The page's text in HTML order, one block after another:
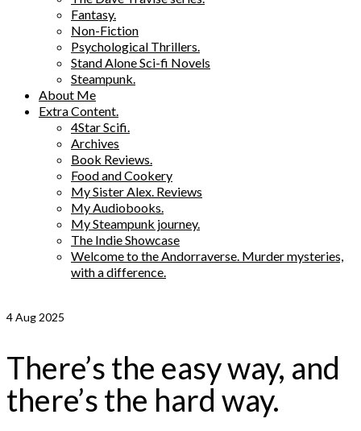
Fantasy.
Non-Fiction
Psychological Thrillers.
Stand Alone Sci-fi Novels
Steampunk.
About Me
Extra Content.
4Star Scifi.
Archives
Book Reviews.
Food and Cookery
My Sister Alex. Reviews
My Audiobooks.
My Steampunk journey.
The Indie Showcase
Welcome to the Andorraverse. Murder mysteries,
with a difference.
4Aug 2025
There’s the easy way, and
there’s the hard way.